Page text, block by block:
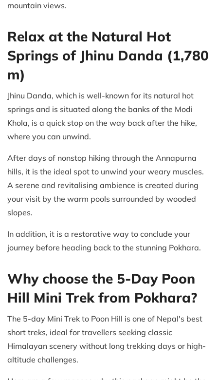
mountain views.
Relax at the Natural Hot
Springs of Jhinu Danda (1,780
m)
Jhinu Danda, which is well-known for its natural hot
springs and is situated along the banks of the Modi
Khola, is a quick stop on the way back after the hike,
where you can unwind.
After days of nonstop hiking through the Annapurna
hills, it is the ideal spot to unwind your weary muscles.
A serene and revitalising ambience is created during
your visit by the warm pools surrounded by wooded
slopes.
In addition, it is a restorative way to conclude your
journey before heading back to the stunning Pokhara.
Why choose the 5-Day Poon
Hill Mini Trek from Pokhara?
The 5-day Mini Trek to Poon Hill is one of Nepal's best
short treks, ideal for travellers seeking classic
Himalayan scenery without long trekking days or high-
altitude challenges.